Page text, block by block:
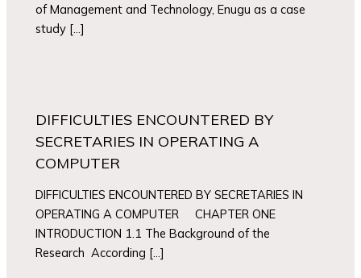
of Management and Technology, Enugu as a case
study […]
DIFFICULTIES ENCOUNTERED BY
SECRETARIES IN OPERATING A
COMPUTER
DIFFICULTIES ENCOUNTERED BY SECRETARIES IN
OPERATING A COMPUTER CHAPTER ONE
INTRODUCTION 1.1 The Background of the
Research According […]